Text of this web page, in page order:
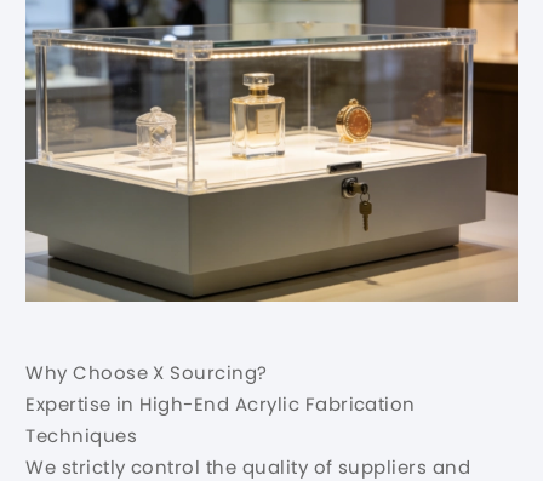
Why Choose X Sourcing?
Expertise in High-End Acrylic Fabrication
Techniques
We strictly control the quality of suppliers and